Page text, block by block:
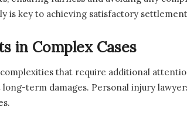
is key to achieving satisfactory
in Complex Cases
that require additional
term damages. Personal injury